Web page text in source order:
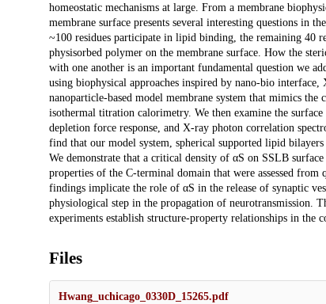
homeostatic mechanisms at large. From a membrane
membrane surface presents several interesting questions in
~100 residues participate in lipid binding, the remaining 40
physisorbed polymer on the membrane surface. How the
with one another is an important fundamental question we
using biophysical approaches inspired by nano-bio
nanoparticle-based model membrane system that mimics
isothermal titration calorimetry. We then examine the
depletion force response, and X-ray photon correlation
find that our model system, spherical supported lipid
We demonstrate that a critical density of αS on SSLB
properties of the C-terminal domain that were assessed
findings implicate the role of αS in the release of synaptic
physiological step in the propagation of neurotransmission.
experiments establish structure-property relationships in the
Files
Hwang_uchicago_0330D_15265.pdf